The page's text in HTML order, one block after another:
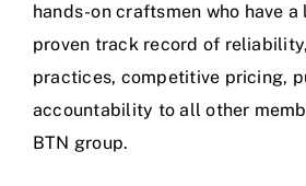
hands-on craftsmen who have
proven track record of
practices, competitive pricing,
accountability to all other
BTN group.